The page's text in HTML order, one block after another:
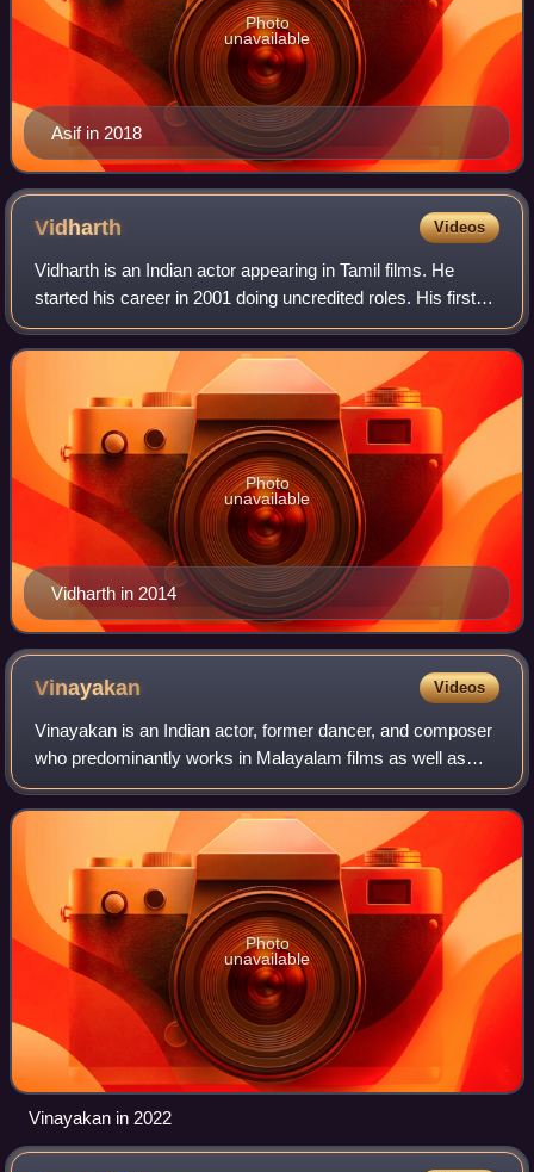
Asif in 2018
Photo
unavailable
Vidharth Videos
Vidharth is an Indian actor appearing in Tamil films. He
started his career in 2001 doing uncredited roles. His first
major role was in Mynaa, which became a huge success.
He has also done a film for
Vidharth in 2014
Photo
unavailable
Vinayakan Videos
Vinayakan is an Indian actor, former dancer, and composer
who predominantly works in Malayalam films as well as
some Tamil language films. He started his career with a un-
credited appearance in the 19
Photo
unavailable
Vinayakan in 2022